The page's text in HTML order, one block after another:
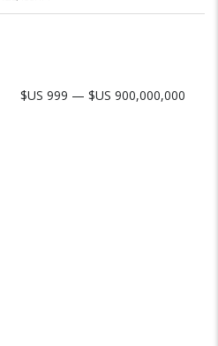
$US 999 — $US 900,000,000